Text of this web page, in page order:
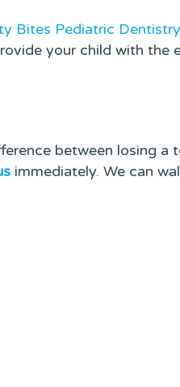
Bites Pediatric Dentistry
your child with the
between losing a
immediately. We can